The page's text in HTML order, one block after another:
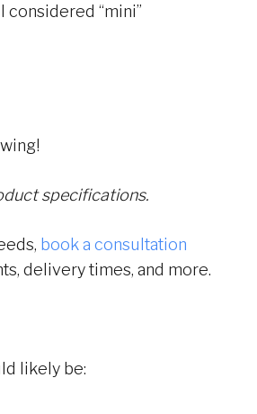
“mini”
specifications.
book a consultation
delivery times, and more.
likely be: